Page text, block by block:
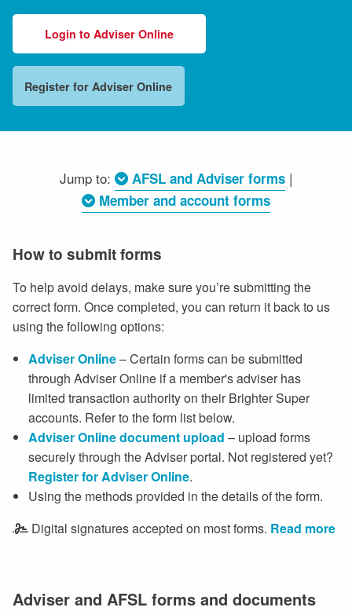
Login to Adviser Online
Register for Adviser Online
Jump to: AFSL and Adviser forms |
Member and account forms
How to submit forms
To help avoid delays, make sure you’re submitting the
correct form. Once completed, you can return it back to us
using the following options:
Adviser Online– Certain forms can be submitted
through Adviser Online if a member's adviser has
limited transaction authority on their Brighter Super
accounts. Refer to the form list below.
Adviser Online document upload – upload forms
securely through the Adviser portal. Not registered yet?
Register for Adviser Online.
Using the methods provided in the details of the form.
Digital signatures accepted on most forms. Read more
Adviser and AFSL forms and documents